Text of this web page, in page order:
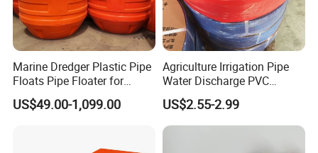
Marine Dredger Plastic Pipe
Floats Pipe Floater for
Dredging HDPE Pipeline
US$49.00-1,099.00
Agriculture Irrigation Pipe
Water Discharge PVC
Layflat Hose
US$2.55-2.99